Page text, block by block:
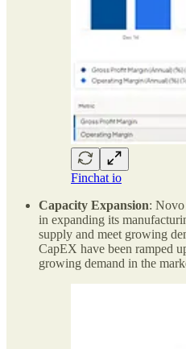
Finchat io
Capacity Expansion:
in expanding its
supply and meet growing
CapEX have been ramped
growing demand in the